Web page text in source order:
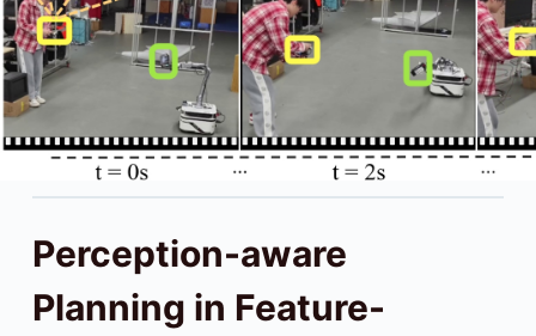
Perception-aware
Planning in Feature-